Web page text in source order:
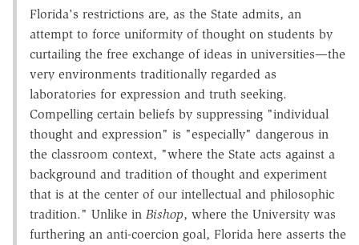
Florida's restrictions are, as the State admits, an
attempt to force uniformity of thought on students by
curtailing the free exchange of ideas in universities—the
very environments traditionally regarded as
laboratories for expression and truth seeking.
Compelling certain beliefs by suppressing "individual
thought and expression" is "especially" dangerous in
the classroom context, "where the State acts against a
background and tradition of thought and experiment
that is at the center of our intellectual and philosophic
tradition." Unlike in Bishop, where the University was
furthering an anti-coercion goal, Florida here asserts the